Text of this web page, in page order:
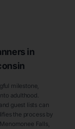
in
milestone,
adulthood.
guest lists can
the process by
Falls,